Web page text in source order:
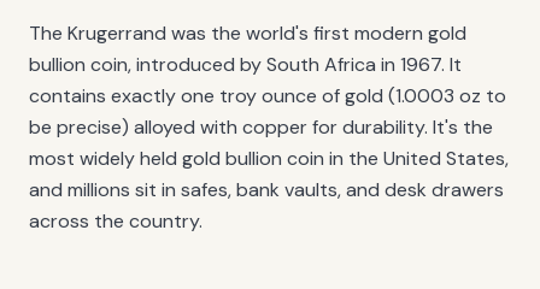
The Krugerrand was the world's first modern gold
bullion coin, introduced by South Africa in 1967. It
contains exactly one troy ounce of gold (1.0003 oz to
be precise) alloyed with copper for durability. It's the
most widely held gold bullion coin in the United States,
and millions sit in safes, bank vaults, and desk drawers
across the country.